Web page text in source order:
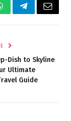
TelegramEmail
Dish to Skyline
Ultimate
Guide